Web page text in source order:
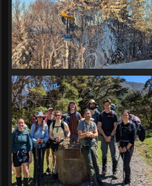
Christmas in Montréal and
East, December-January
112 photos in 5 sub-albums